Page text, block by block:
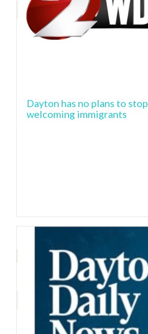
Dayton has no plans to stop
welcoming immigrants